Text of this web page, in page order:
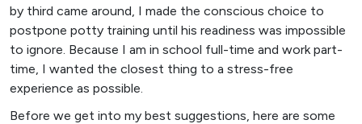
by third came around, I made the conscious choice to
postpone potty training until his readiness was impossible
to ignore. Because I am in school full-time and work part-
time, I wanted the closest thing to a stress-free
experience as possible.
Before we get into my best suggestions, here are some